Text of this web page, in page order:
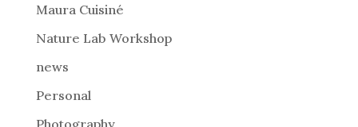
:
Maura Cuisiné
Nature Lab Workshop
news
Personal
Photography